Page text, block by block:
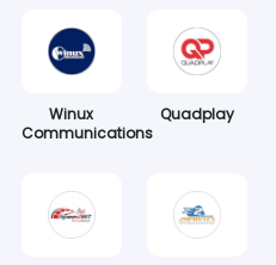
Winux
Communications
Quadplay